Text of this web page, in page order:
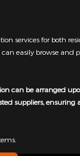
services for both
easily browse and
can be arranged
suppliers, ensuring